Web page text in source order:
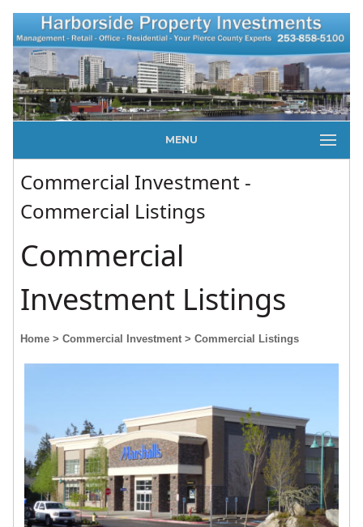
MENU
Commercial Investment -
Commercial Listings
Commercial
Investment Listings
Home > Commercial Investment > Commercial Listings